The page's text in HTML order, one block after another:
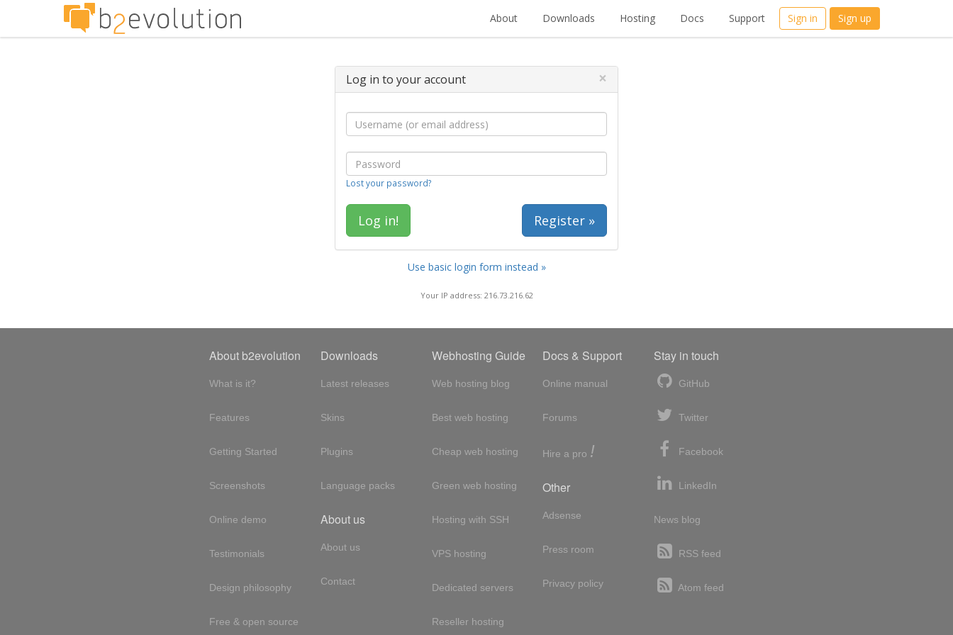
About Downloads Hosting Docs Support Sign in Sign up
Log in to your account ×
Lost your password?
Register »
Use basic login form instead »
Your IP address: 216.73.216.62
About b2evolution
What is it?
Features
Getting Started
Screenshots
Online demo
Testimonials
Design philosophy
Free & open source
Downloads
Latest releases
Skins
Plugins
Language packs
About us
About us
Contact
Webhosting Guide
Web hosting blog
Best web hosting
Cheap web hosting
Green web hosting
Hosting with SSH
VPS hosting
Dedicated servers
Reseller hosting
Docs & Support
Online manual
Forums
Hire a pro !
Other
Adsense
Press room
Privacy policy
Stay in touch
GitHub
Twitter
Facebook
LinkedIn
News blog
RSS feed
Atom feed